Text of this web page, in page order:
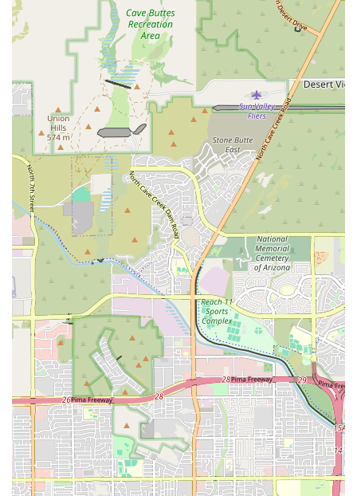
keeping pet parents well-informed throughout
observation and treatment, providing estimates and
explaining every step.
Comfort and Empathy: The team focuses on reducing
stress for both pets and owners, even bringing pets a
cozy bed to rest on and allowing owners to interact and
cuddle with their pets, even in serious situations.
Contact Information
In a pet emergency, the most important step is to call
ahead while en route to ensure the team is prepared for
your arrival.
Address: 2196 E Camelback Rd, Phoenix, AZ 85016, USA
Phone: (602) 671-0331
Mobile Phone: +1 602-671-0331
Payment Options: Credit cards, Debit cards, and NFC
mobile payments are accepted.
What is Worth Choosing
Choosing Veterinary Emergency Group on Camelback Road
is choosing a dedicated partner in pet crisis management.
For Arizona residents, the peace of mind offered by their
24/7 availability and their unique 'stay together'
philosophy is invaluable. In a scary situation, knowing you
won't be separated from your beloved dog, cat, or exotic
pet throughout their life-saving treatment fundamentally
transforms the emergency experience from one of fear
and isolation to one of collaborative, compassionate care.